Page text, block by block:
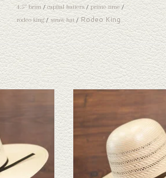
4.5" brim /capital hatters/prime time/
rodeo king/straw hat/Rodeo King
straw hat. If
a look through.
Take a look at the Rodeo King
If this one doesn't fit your
selection of straws and felts to
ADD TO